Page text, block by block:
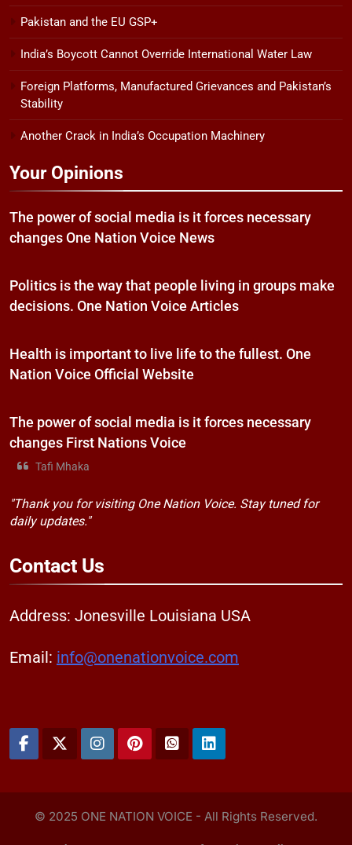
Pakistan and the EU GSP+
India’s Boycott Cannot Override International Water Law
Foreign Platforms, Manufactured Grievances and Pakistan’s
Stability
Another Crack in India’s Occupation Machinery
Your Opinions
The power of social media is it forces necessary
changes One Nation Voice News
Politics is the way that people living in groups make
decisions. One Nation Voice Articles
Health is important to live life to the fullest. One
Nation Voice Official Website
The power of social media is it forces necessary
changes First Nations Voice
Tafi Mhaka
"Thank you for visiting One Nation Voice. Stay tuned for
daily updates."
Contact Us
Address: Jonesville Louisiana USA
Email: info@onenationvoice.com
© 2025 ONE NATION VOICE - All Rights Reserved.